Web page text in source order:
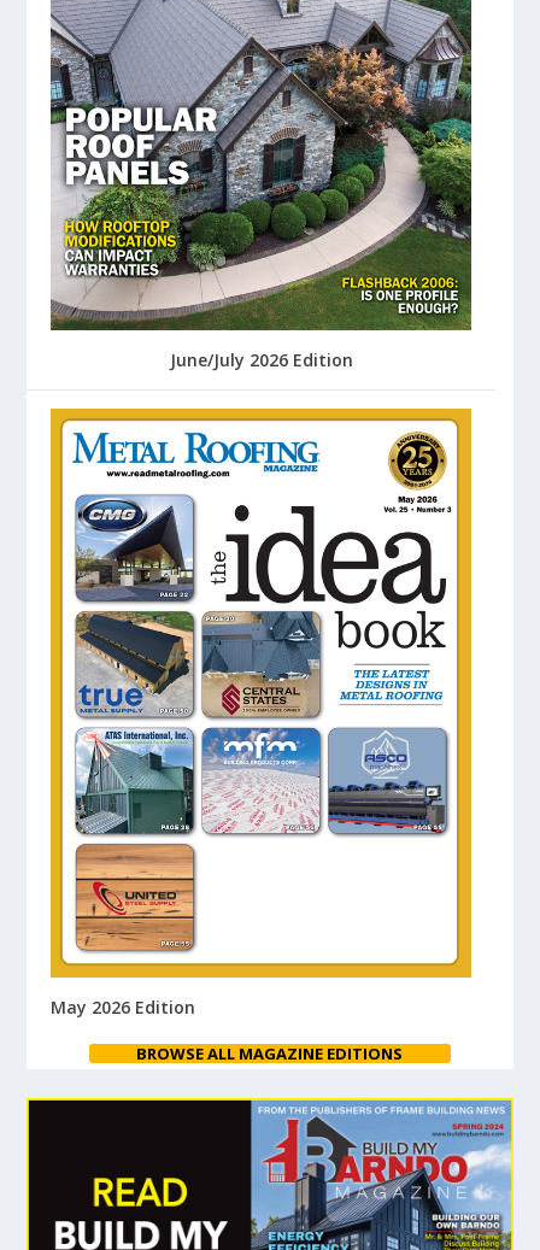
June/July 2026 Edition
May 2026 Edition
BROWSE ALL MAGAZINE EDITIONS